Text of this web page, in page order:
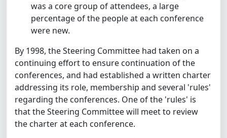
was a core group of attendees, a large
percentage of the people at each conference
were new.
By 1998, the Steering Committee had taken on a
continuing effort to ensure continuation of the
conferences, and had established a written charter
addressing its role, membership and several 'rules'
regarding the conferences. One of the 'rules' is
that the Steering Committee will meet to review
the charter at each conference.